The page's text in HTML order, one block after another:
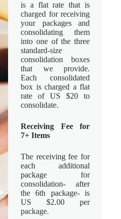
is a flat rate that is
charged for receiving
your packages and
consolidating them
into one of the three
standard-size
consolidation boxes
that we provide.
Each consolidated
box is charged a flat
rate of US $20 to
consolidate.
Receiving Fee for
7+ Items
The receiving fee for
each additional
package for
consolidation- after
the 6th package- is
US $2.00 per
package.